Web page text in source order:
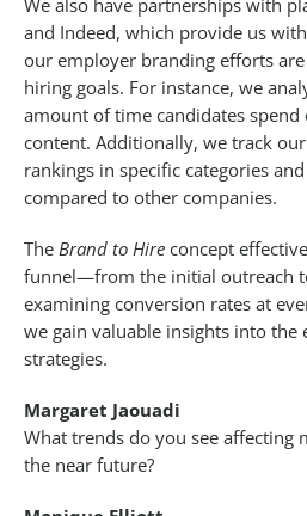
We also have partnerships with
and Indeed, which provide us
our employer branding efforts
hiring goals. For instance, we
amount of time candidates
content. Additionally, we track
rankings in specific categories
compared to other companies.
The Brand to Hire concept
funnel—from the initial outreach
examining conversion rates at
we gain valuable insights into the
strategies.
Margaret Jaouadi
What trends do you see affecting
the near future?